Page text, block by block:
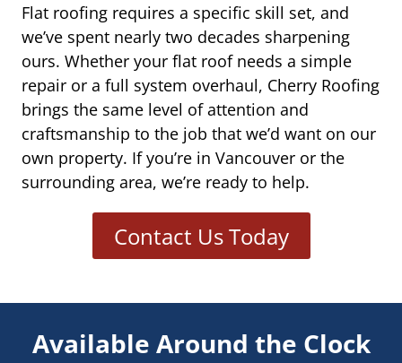
Flat roofing requires a specific skill set, and
we’ve spent nearly two decades sharpening
ours. Whether your flat roof needs a simple
repair or a full system overhaul, Cherry Roofing
brings the same level of attention and
craftsmanship to the job that we’d want on our
own property. If you’re in Vancouver or the
surrounding area, we’re ready to help.
Contact Us Today
Available Around the Clock